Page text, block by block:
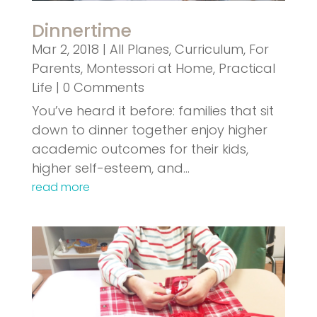
Dinnertime
Mar 2, 2018 | All Planes, Curriculum, For
Parents, Montessori at Home, Practical
Life | 0 Comments
You’ve heard it before: families that sit
down to dinner together enjoy higher
academic outcomes for their kids,
higher self-esteem, and…
read more